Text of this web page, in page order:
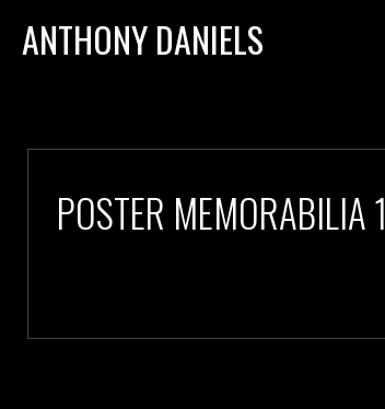
ANTHONY DANIELS
POSTER MEMORABILIA 1